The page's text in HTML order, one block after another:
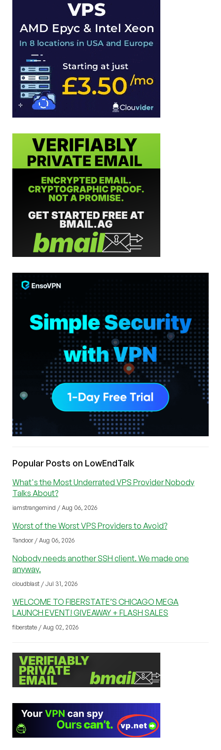
Popular Posts on LowEndTalk
What's the Most Underrated VPS Provider Nobody
Talks About?
iamstrangemind / Aug 06, 2026
Worst of the Worst VPS Providers to Avoid?
Tandoor / Aug 06, 2026
Nobody needs another SSH client. We made one
anyway.
cloudblast / Jul 31, 2026
WELCOME TO FIBERSTATE’S CHICAGO MEGA
LAUNCH EVENT! GIVEAWAY + FLASH SALES
fiberstate / Aug 02, 2026